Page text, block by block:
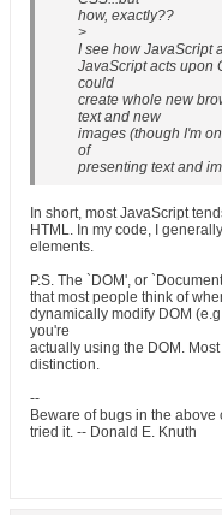
how, exactly??
>
I see how JavaScript
JavaScript acts upon
could
create whole new
text and new
images (though I'm
of
presenting text and
In short, most JavaScript
HTML. In my code, I
elements.
P.S. The `DOM', or
that most people think of
dynamically modify DOM
you're
actually using the DOM.
distinction.
--
Beware of bugs in the
tried it. -- Donald E. Knuth